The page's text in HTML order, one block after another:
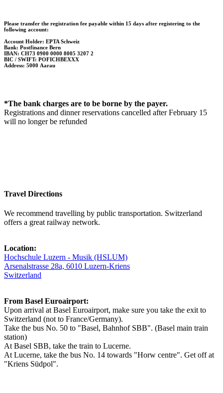
Please transfer the registration fee payable within 15 days after registering to the
following account:
Account Holder: EPTA Schweiz
Bank: Postfinance Bern
IBAN: CH73 0900 0000 8005 3207 2
BIC / SWIFT: POFICHBEXXX
Address: 5000 Aarau
*The bank charges are to be borne by the payer.
Registrations and dinner reservations cancelled after February 15
will no longer be refunded
Travel Directions
We recommend travelling by public transportation. Switzerland
offers a great railway network.
Location:
Hochschule Luzern - Musik (HSLUM)
Arsenalstrasse 28a, 6010 Luzern-Kriens
Switzerland
From Basel Euroairport:
Upon arrival at Basel Euroairport, make sure you take the exit to
Switzerland (not to France/Germany).
Take the bus No. 50 to "Basel, Bahnhof SBB". (Basel main train
station)
At Basel SBB, take the train to Lucerne.
At Lucerne, take the bus No. 14 towards "Horw centre". Get off at
"Kriens Südpol".